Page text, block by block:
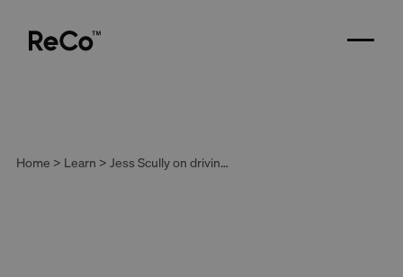
Home > Learn > Jess Scully on driving systemic change for a sustainable and inclusive future